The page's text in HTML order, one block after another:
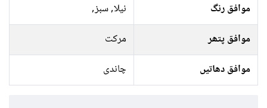
موافق رنگ
نیلا, سبز,
موافق پتھر
مرکت
موافق دھاتیں
چاندی